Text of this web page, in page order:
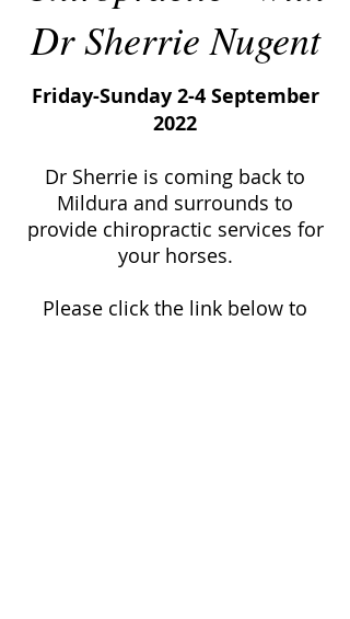
Dr Sherrie Nugent
Friday-Sunday 2-4 September
2022
Dr Sherrie is coming back to
Mildura and surrounds to
provide chiropractic services for
your horses.
Please click the link below to